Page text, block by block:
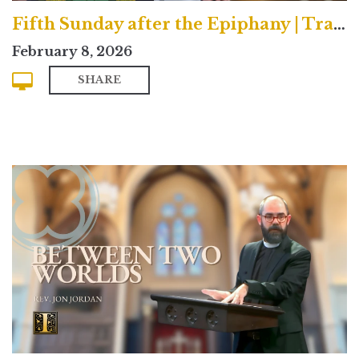
Fifth Sunday after the Epiphany | Traditional
February 8, 2026
SHARE